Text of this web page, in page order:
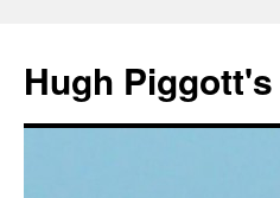
content
Hugh